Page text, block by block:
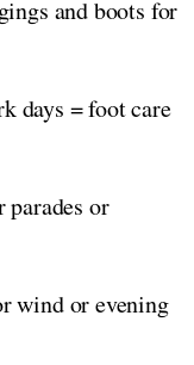
and boots for
days = foot care
or
wind or evening